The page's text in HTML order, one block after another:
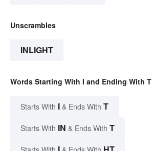
Unscrambles
INLIGHT
Words Starting With I and Ending With T
Starts With I & Ends With T
Starts With IN & Ends With T